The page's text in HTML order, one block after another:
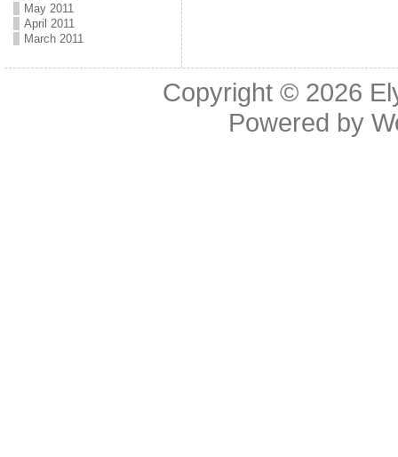
May 2011
April 2011
March 2011
Copyright © 2026
Powered by